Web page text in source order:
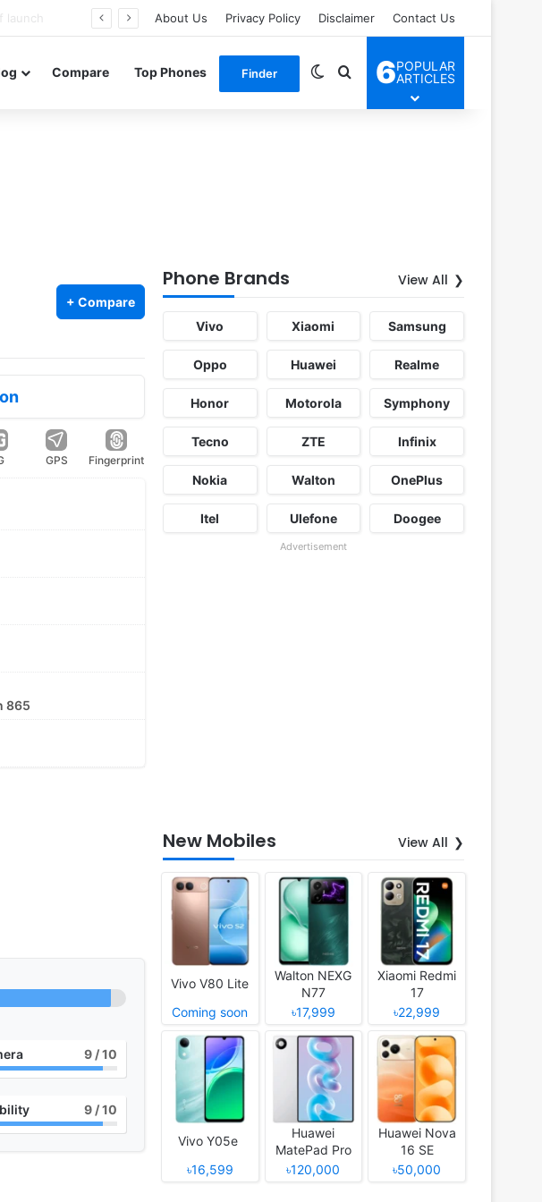
About Us Privacy Policy Disclaimer Contact Us
Compare Top Phones Finder Switch skin
Search for
6POPULAR
ARTICLES
+ Compare
GPS Fingerprint
865
9 / 10
9 / 10
Phone Brands View All
Vivo Xiaomi Samsung
Oppo Huawei Realme
Honor Motorola Symphony
Tecno ZTE Infinix
Nokia Walton OnePlus
Itel Ulefone Doogee
Advertisement
New Mobiles View All
Vivo V80 Lite
Coming soon
Walton NEXG
N77
৳17,999
Xiaomi Redmi
17
৳22,999
Vivo Y05e
৳16,599
Huawei
MatePad Pro
12 (2026)
৳120,000
Huawei Nova
16 SE
৳50,000